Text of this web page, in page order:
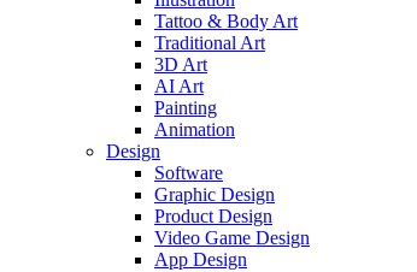
Tattoo & Body Art
Traditional Art
3D Art
AI Art
Painting
Animation
Design
Software
Graphic Design
Product Design
Video Game Design
App Design